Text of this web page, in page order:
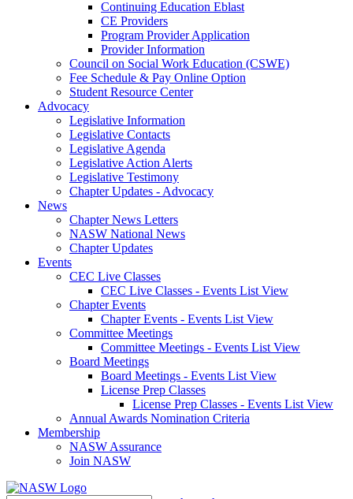
Continuing Education Eblast
CE Providers
Program Provider Application
Provider Information
Council on Social Work Education (CSWE)
Fee Schedule & Pay Online Option
Student Resource Center
Advocacy
Legislative Information
Legislative Contacts
Legislative Agenda
Legislative Action Alerts
Legislative Testimony
Chapter Updates - Advocacy
News
Chapter News Letters
NASW National News
Chapter Updates
Events
CEC Live Classes
CEC Live Classes - Events List View
Chapter Events
Chapter Events - Events List View
Committee Meetings
Committee Meetings - Events List View
Board Meetings
Board Meetings - Events List View
License Prep Classes
License Prep Classes - Events List View
Annual Awards Nomination Criteria
Membership
NASW Assurance
Join NASW